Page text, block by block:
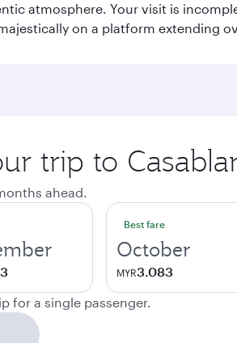
atmosphere. Your visit is
on a platform extending
trip to
ahead.
Best fare
October
MYR3.083
for a single passenger.